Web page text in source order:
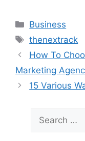
Categories
Business
Tags
thenextrack
How To
Marketing
15 Various
Search
for: